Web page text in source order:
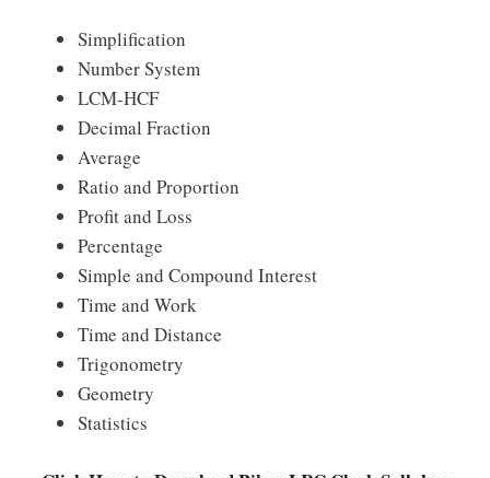
Simplification
Number System
LCM-HCF
Decimal Fraction
Average
Ratio and Proportion
Profit and Loss
Percentage
Simple and Compound Interest
Time and Work
Time and Distance
Trigonometry
Geometry
Statistics